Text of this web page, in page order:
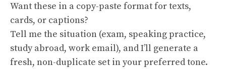
Want these in a copy-paste format for texts,
cards, or captions?
Tell me the situation (exam, speaking practice,
study abroad, work email), and I’ll generate a
fresh, non-duplicate set in your preferred tone.